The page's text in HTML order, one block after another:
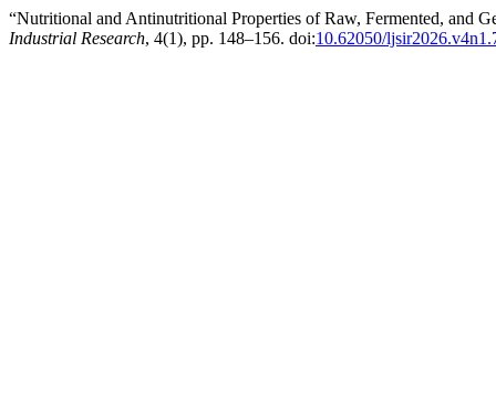
“Nutritional and Antinutritional Properties of Raw, Fermented, and
Industrial Research, 4(1), pp. 148–156. doi:10.62050/